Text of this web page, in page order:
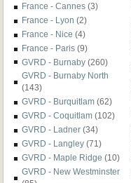
France - Cannes (3)
France - Lyon (2)
France - Nice (4)
France - Paris (9)
GVRD - Burnaby (260)
GVRD - Burnaby North
(143)
GVRD - Burquitlam (62)
GVRD - Coquitlam (102)
GVRD - Ladner (34)
GVRD - Langley (71)
GVRD - Maple Ridge (10)
GVRD - New Westminster